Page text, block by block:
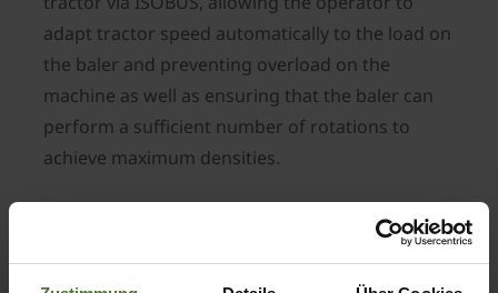
adapt tractor speed automatically to the load on
the baler and preventing overload on the
machine as well as ensuring that the baler can
perform a sufficient number of rotations to
achieve maximum densities.
The initial reaction from Bernard Krone: “The
department – is delighted about being awarded